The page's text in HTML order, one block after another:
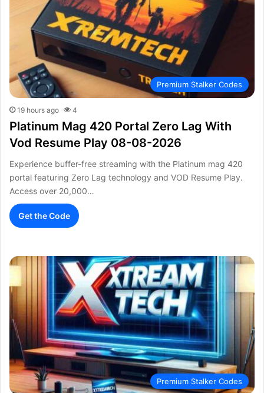
Premium Stalker Codes
19 hours ago 4
Platinum Mag 420 Portal Zero Lag With
Vod Resume Play 08-08-2026
Experience buffer-free streaming with the Platinum mag 420
portal featuring Zero Lag technology and VOD Resume Play.
Access over 20,000…
Get the Code
Premium Stalker Codes